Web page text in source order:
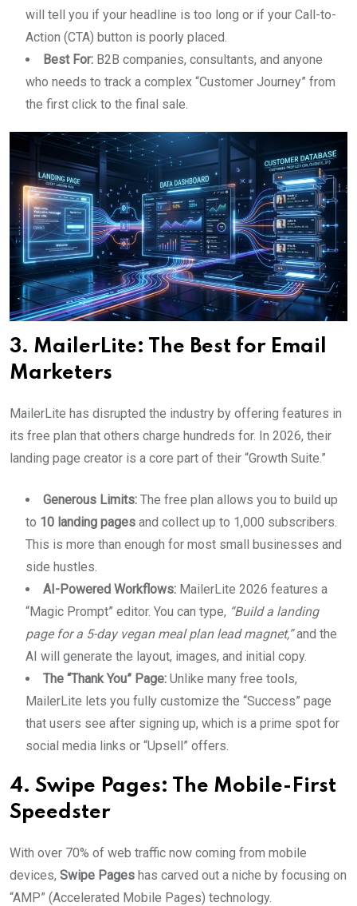
will tell you if your headline is too long or if your Call-to-
Action (CTA) button is poorly placed.
Best For: B2B companies, consultants, and anyone
who needs to track a complex “Customer Journey” from
the first click to the final sale.
3. MailerLite: The Best for Email
Marketers
MailerLite has disrupted the industry by offering features in
its free plan that others charge hundreds for. In 2026, their
landing page creator is a core part of their “Growth Suite.”
Generous Limits: The free plan allows you to build up
to 10 landing pages and collect up to 1,000 subscribers.
This is more than enough for most small businesses and
side hustles.
AI-Powered Workflows: MailerLite 2026 features a
“Magic Prompt” editor. You can type, “Build a landing
page for a 5-day vegan meal plan lead magnet,”and the
AI will generate the layout, images, and initial copy.
The “Thank You” Page: Unlike many free tools,
MailerLite lets you fully customize the “Success” page
that users see after signing up, which is a prime spot for
social media links or “Upsell” offers.
4. Swipe Pages: The Mobile-First
Speedster
With over 70% of web traffic now coming from mobile
devices, Swipe Pages has carved out a niche by focusing on
“AMP” (Accelerated Mobile Pages) technology.